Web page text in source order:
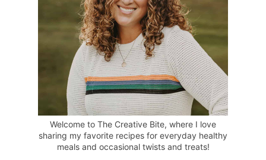
Welcome to The Creative Bite, where I love
sharing my favorite recipes for everyday healthy
meals and occasional twists and treats!